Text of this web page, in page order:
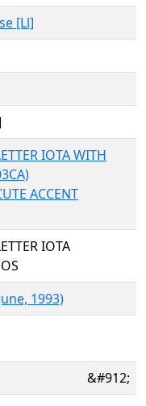
[Ll]
IOTA WITH
ACCENT
IOTA
1993)
&#912;